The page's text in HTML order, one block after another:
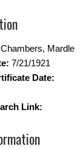
Chambers, Mardle
7/21/1921
Date:
Link: